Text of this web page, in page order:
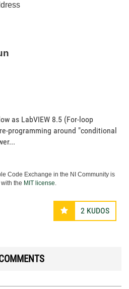
as LabVIEW 8.5 (For-loop
programming around "conditional
Code Exchange in the NI Community is
the MIT license.
2 KUDOS